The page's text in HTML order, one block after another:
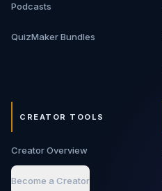
Podcasts
QuizMaker Bundles
CREATOR TOOLS
Creator Overview
Become a Creator